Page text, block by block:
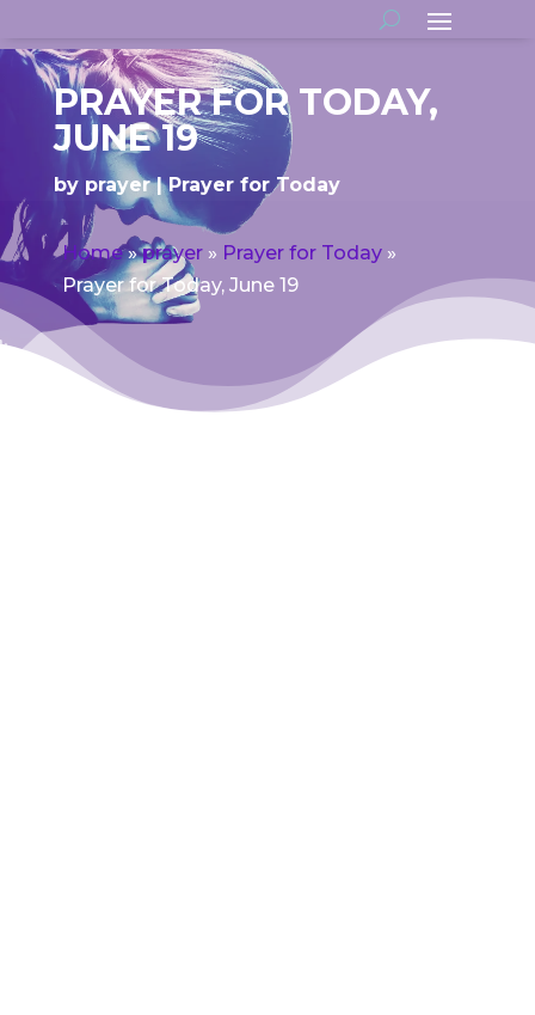
PRAYER FOR TODAY,
JUNE 19
by prayer Prayer for Today
Home»prayer» Prayer for Today»
Prayer for Today, June 19